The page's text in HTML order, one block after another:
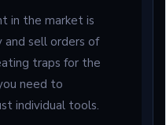
in the market is
and sell orders of
traps for the
need to
individual tools.